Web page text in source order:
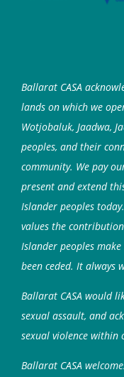
Ballarat CASA
lands on which we
Wotjobaluk, Jaadwa,
peoples, and their
community. We pay
present and extend
Islander peoples
values the
Islander peoples
been ceded. It always
Ballarat CASA would
sexual assault, and
sexual violence within
Ballarat CASA